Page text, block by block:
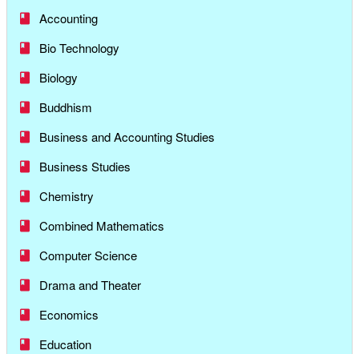
Accounting
Bio Technology
Biology
Buddhism
Business and Accounting Studies
Business Studies
Chemistry
Combined Mathematics
Computer Science
Drama and Theater
Economics
Education